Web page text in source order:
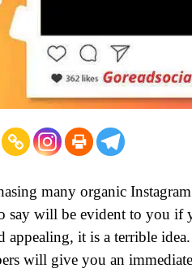
many organic
say will be evident to you
it is a terrible
will give you an